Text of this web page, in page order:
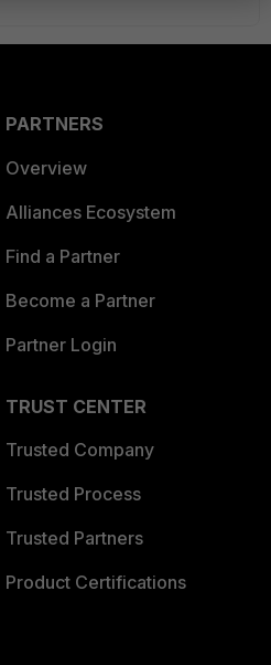
PARTNERS
Overview
Alliances Ecosystem
Find a Partner
Become a Partner
Partner Login
TRUST CENTER
Trusted Company
Trusted Process
Trusted Partners
Product Certifications